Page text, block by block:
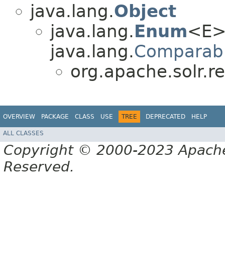
java.lang.Object
java.lang.Enum
java.lang.
OVERVIEW PACKAGE CLASS USE TREE DEPRECATED HELP
ALL CLASSES
Copyright © 2000-2023
Reserved.